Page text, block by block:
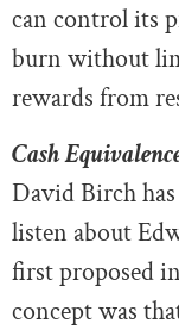
can control its
burn without
rewards from
Cash
David Birch
listen about
first proposed
concept was